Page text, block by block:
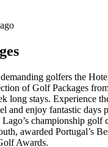
golfers the
of Golf Packages
long stays. Experience
and enjoy fantastic days
championship golf
awarded Portugal’s
Awards.